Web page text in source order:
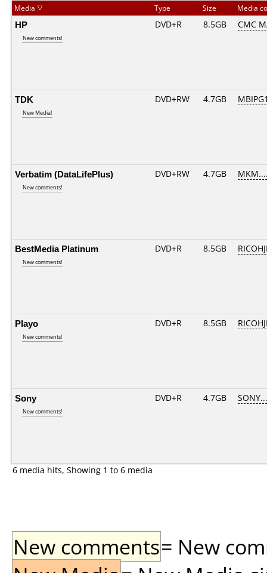
Media Type Size Media
HP
New comments!
DVD+R 8.5GB CMC
TDK
New Media!
DVD+RW 4.7GB
Verbatim (DataLifePlus)
New comments!
DVD+RW 4.7GB
BestMedia Platinum
New comments!
DVD+R 8.5GB
Playo
New comments!
DVD+R 8.5GB
Sony
New comments!
DVD+R 4.7GB
6 media hits, Showing 1 to 6 media
New comments= New